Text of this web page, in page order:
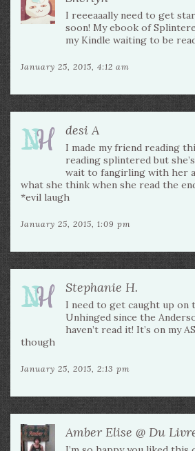
I reeeaaally need to get
soon! My ebook of
my Kindle waiting to be
January 25, 2015, 4:12 am
desi A
I made my friend reading
reading splintered but
wait to fangirling with her
what she think when she read the
*evil laugh
January 25, 2015, 1:09 pm
Stephanie H.
I need to get caught up on
Unhinged since the
haven’t read it! It’s on my
though
January 25, 2015, 2:13 pm
Amber Elise @ Du